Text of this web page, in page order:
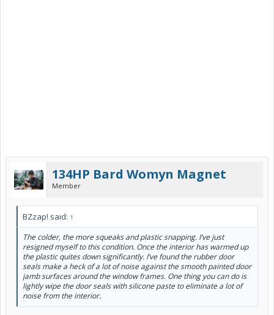
134HP Bard Womyn Magnet
Member
BZzap! said: ↑
The colder, the more squeaks and plastic snapping. I’ve just
resigned myself to this condition. Once the interior has warmed up
the plastic quites down significantly. I’ve found the rubber door
seals make a heck of a lot of noise against the smooth painted door
jamb surfaces around the window frames. One thing you can do is
lightly wipe the door seals with silicone paste to eliminate a lot of
noise from the interior.